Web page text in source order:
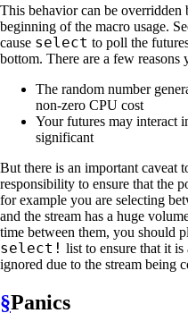
This behavior can be overridden
beginning of the macro usage.
cause select to poll the
bottom. There are a few reasons
The random number
non-zero CPU cost
Your futures may interact
significant
But there is an important caveat
responsibility to ensure that the
for example you are selecting
and the stream has a huge
time between them, you should
select! list to ensure that it
ignored due to the stream being
§Panics